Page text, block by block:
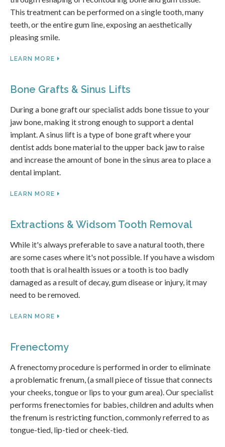
This treatment can be performed on a single tooth, many
teeth, or the entire gum line, exposing an aesthetically
pleasing smile.
LEARN MORE
Bone Grafts & Sinus Lifts
During a bone graft our specialist adds bone tissue to your
jaw bone, making it strong enough to support a dental
implant. A sinus lift is a type of bone graft where your
dentist adds bone material to the upper back jaw to raise
and increase the amount of bone in the sinus area to place a
dental implant.
LEARN MORE
Extractions & Widsom Tooth Removal
While it's always preferable to save a natural tooth, there
are some cases where it's not possible. If you have a wisdom
tooth that is oral health issues or a tooth is too badly
damaged as a result of decay, gum disease or injury, it may
need to be removed.
LEARN MORE
Frenectomy
A frenectomy procedure is performed in order to eliminate
a problematic frenum, (a small piece of tissue that connects
your cheeks, tongue or lips to your gum area). Our specialist
performs frenectomies for babies, children and adults when
the frenum is restricting function, commonly referred to as
tongue-tied, lip-tied or cheek-tied.